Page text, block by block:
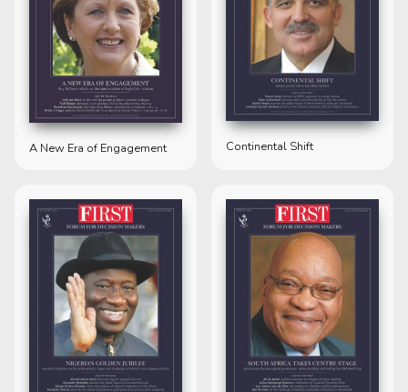
A New Era of Engagement Continental Shift